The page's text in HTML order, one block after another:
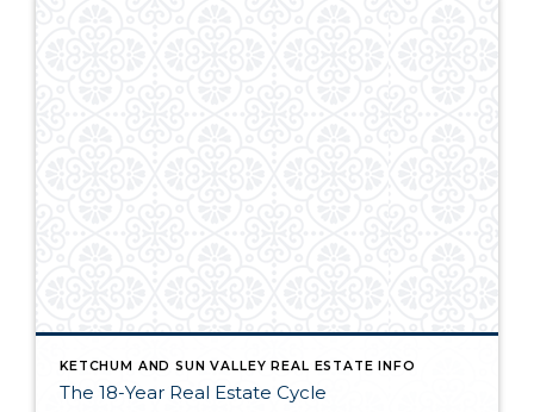
KETCHUM AND SUN VALLEY REAL ESTATE INFO
The 18-Year Real Estate Cycle